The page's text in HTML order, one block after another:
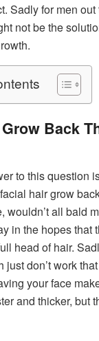
Sadly for men
not be the
Back
to this question
hair grow
wouldn’t all bald
in the hopes that
head of hair.
just don’t work
your face
and thicker, but